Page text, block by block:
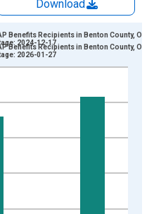
Download
Persons and yAxisRight.
Benefits Recipients in Benton County, OR
2024-12-17
Benefits Recipients in Benton County, OR
2026-01-27